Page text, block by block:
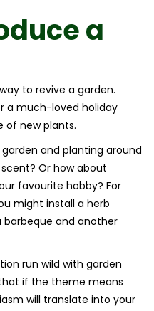
a
to revive a garden.
a much-loved holiday
of new plants.
and planting around
Or how about
favourite hobby? For
might install a herb
and another
run wild with garden
if the theme means
will translate into your